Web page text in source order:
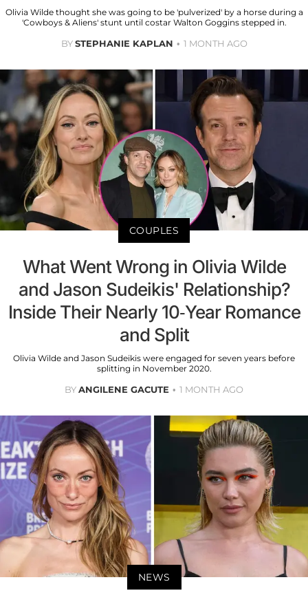
Olivia Wilde thought she was going to be 'pulverized' by a horse during a
'Cowboys & Aliens' stunt until costar Walton Goggins stepped in.
BYSTEPHANIE KAPLAN 1 MONTH AGO
COUPLES
What Went Wrong in Olivia Wilde
and Jason Sudeikis' Relationship?
Inside Their Nearly 10-Year Romance
and Split
Olivia Wilde and Jason Sudeikis were engaged for seven years before
splitting in November 2020.
BYANGILENE GACUTE 1 MONTH AGO
NEWS